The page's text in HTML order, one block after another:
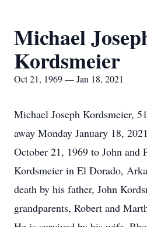
Michael
Kordsmeier
Oct 21, 1969 — Jan 18, 2021
Michael Joseph Kordsmeier,
away Monday January 18,
October 21, 1969 to John and
Kordsmeier in El Dorado,
death by his father, John
grandparents, Robert and